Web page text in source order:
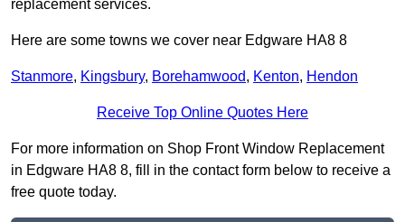
replacement services.
Here are some towns we cover near Edgware HA8 8
Stanmore, Kingsbury, Borehamwood, Kenton, Hendon
Receive Top Online Quotes Here
For more information on Shop Front Window Replacement
in Edgware HA8 8, fill in the contact form below to receive a
free quote today.